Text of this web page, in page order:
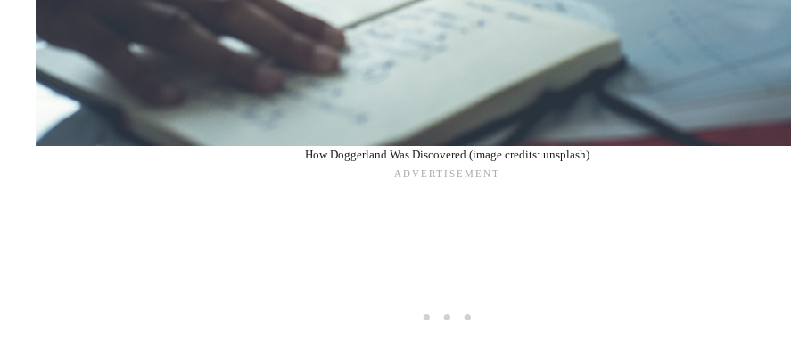
How Doggerland Was Discovered (image credits: unsplash)